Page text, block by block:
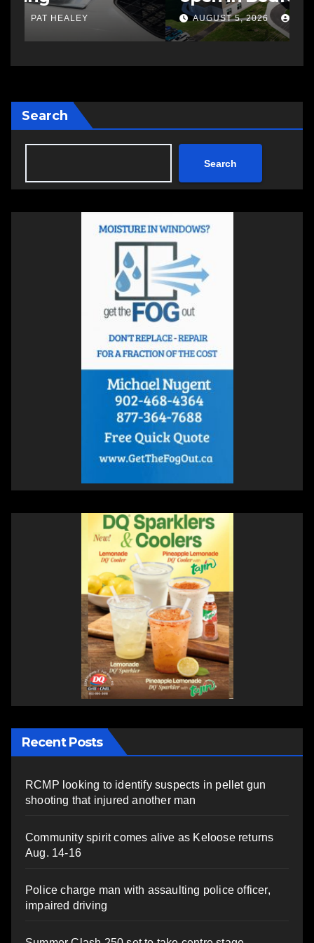
AUGUST 5, 2026 PAT HEALEY
Search
Search
Recent Posts
RCMP looking to identify suspects in pellet gun
shooting that injured another man
Community spirit comes alive as Keloose returns
Aug. 14-16
Police charge man with assaulting police officer,
impaired driving